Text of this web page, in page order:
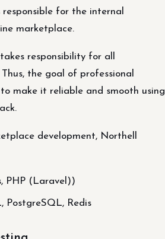
for the internal
marketplace.
responsibility for all
the goal of professional
make it reliable and smooth using
development, Northell
PHP (Laravel))
PostgreSQL, Redis